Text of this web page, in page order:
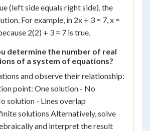
(left side equals right side), the
For example, in 2x + 3 = 7, x =
2(2) + 3 = 7 is true.
determine the number of real
of a system of equations?
and observe their relationship:
point: One solution - No
solution - Lines overlap
solutions Alternatively, solve
and interpret the result